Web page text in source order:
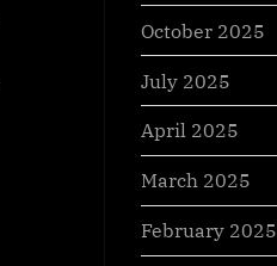
October 2025
July 2025
April 2025
March 2025
February 2025